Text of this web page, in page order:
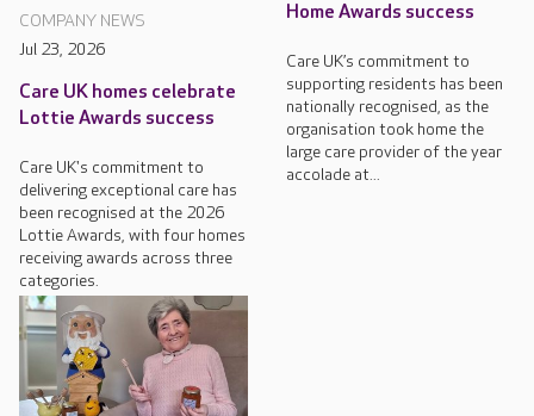
COMPANY NEWS
Jul 23, 2026
Care UK homes celebrate
Lottie Awards success
Care UK's commitment to
delivering exceptional care has
been recognised at the 2026
Lottie Awards, with four homes
receiving awards across three
categories.
Home Awards success
Care UK’s commitment to
supporting residents has been
nationally recognised, as the
organisation took home the
large care provider of the year
accolade at...